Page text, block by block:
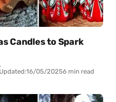
Candles to Spark
16/05/20256 min read